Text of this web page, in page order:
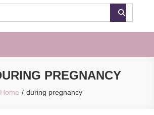
PREGNANCY
Home during pregnancy